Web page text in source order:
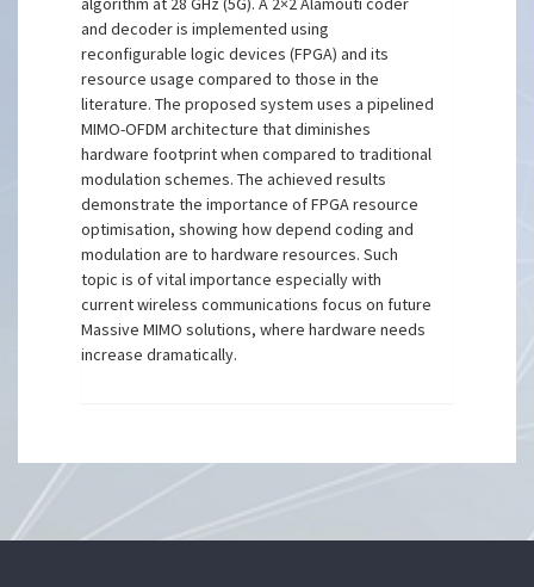
and decoder is implemented using
reconfigurable logic devices (FPGA) and its
resource usage compared to those in the
literature. The proposed system uses a pipelined
MIMO-OFDM architecture that diminishes
hardware footprint when compared to traditional
modulation schemes. The achieved results
demonstrate the importance of FPGA resource
optimisation, showing how depend coding and
modulation are to hardware resources. Such
topic is of vital importance especially with
current wireless communications focus on future
Massive MIMO solutions, where hardware needs
increase dramatically.